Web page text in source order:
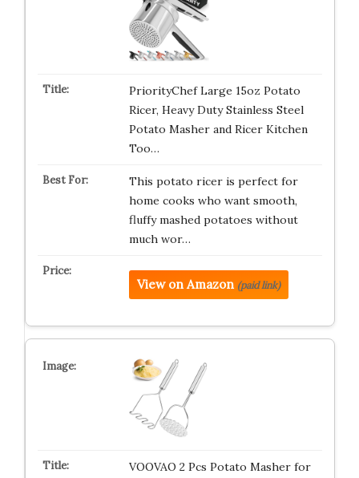
PriorityChef Large 15oz Potato
Ricer, Heavy Duty Stainless Steel
Potato Masher and Ricer Kitchen
Too…
This potato ricer is perfect for
home cooks who want smooth,
fluffy mashed potatoes without
much wor…
View on Amazon (paid link)
VOOVAO 2 Pcs Potato Masher for